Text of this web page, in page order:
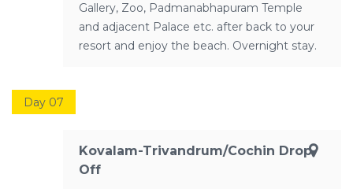
Gallery, Zoo, Padmanabhapuram Temple
and adjacent Palace etc. after back to your
resort and enjoy the beach. Overnight stay.
Day 07
Kovalam-Trivandrum/Cochin Drop
Off